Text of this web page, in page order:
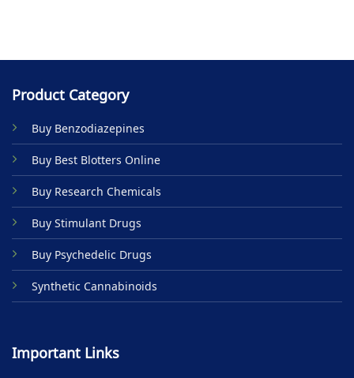
Product Category
Buy Benzodiazepines
Buy Best Blotters Online
Buy Research Chemicals
Buy Stimulant Drugs
Buy Psychedelic Drugs
Synthetic Cannabinoids
Important Links